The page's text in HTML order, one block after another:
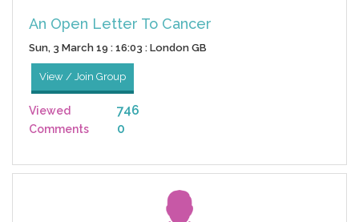
An Open Letter To Cancer
Sun, 3 March 19 : 16:03 : London GB
View / Join Group
Viewed 746
Comments 0